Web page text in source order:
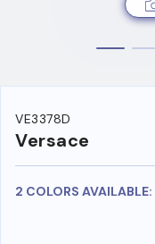
VE3378D
Versace
2 COLORS AVAILABLE: